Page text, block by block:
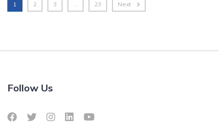
1 2 3 … 23 Next
Follow Us